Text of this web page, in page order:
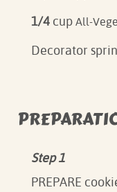
1/4 cup All-
Decorator
Step 1
PREPARE